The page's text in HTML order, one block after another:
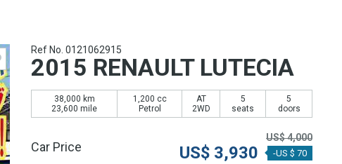
Ref No. 0121062915
2015 RENAULT LUTECIA
38,000 km
23,600 mile
1,200 cc
Petrol
AT
2WD
5
seats
5
doors
Car Price
US$4,000
US$ 3,930 -US $ 70